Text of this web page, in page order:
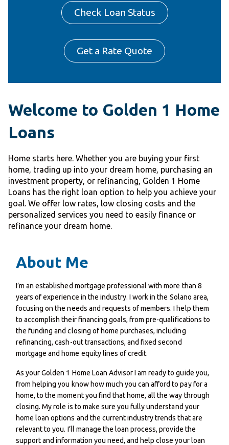
Check Loan Status
Get a Rate Quote
Welcome to Golden 1 Home
Loans
Home starts here. Whether you are buying your first
home, trading up into your dream home, purchasing an
investment property, or refinancing, Golden 1 Home
Loans has the right loan option to help you achieve your
goal. We offer low rates, low closing costs and the
personalized services you need to easily finance or
refinance your dream home.
About Me
I’m an established mortgage professional with more than 8
years of experience in the industry. I work in the Solano area,
focusing on the needs and requests of members. I help them
to accomplish their financing goals, from pre-qualifications to
the funding and closing of home purchases, including
refinancing, cash-out transactions, and fixed second
mortgage and home equity lines of credit.
As your Golden 1 Home Loan Advisor I am ready to guide you,
from helping you know how much you can afford to pay for a
home, to the moment you find that home, all the way through
closing. My role is to make sure you fully understand your
home loan options and the current industry trends that are
relevant to you. I’ll manage the loan process, provide the
support and information you need, and help close your loan